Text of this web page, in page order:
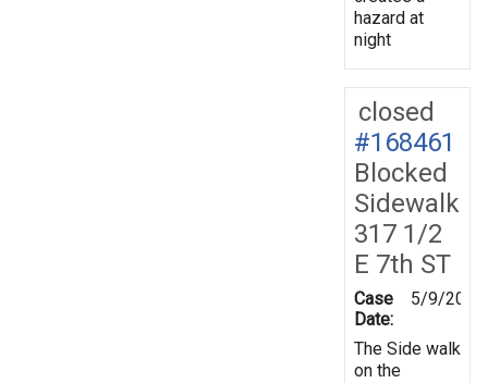
hazard at
night
closed
#168461
Blocked
Sidewalk
317 1/2
E 7th ST
Case
Date:
5/9/2019
The Side walk
on the